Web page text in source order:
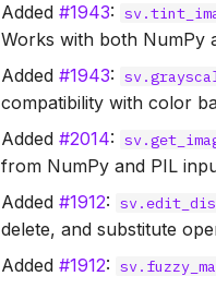
Added#1943:
Works with both NumPy
Added#1943:
compatibility with color
Added#2014:
from NumPy and PIL
Added#1912:
delete, and substitute
Added#1912: